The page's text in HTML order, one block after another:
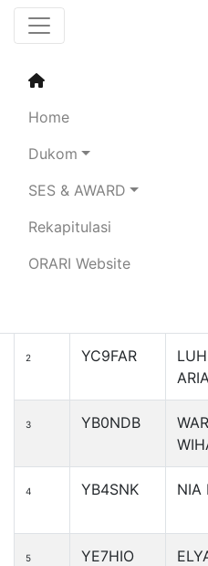
Home
Dukom
SES & AWARD
Rekapitulasi
ORARI Website
Kartini
Search:
2 YC9FAR
3 YB0NDB
4 YB4SNK NIA
5 YE7HIO